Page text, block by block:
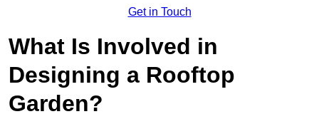
Get in Touch
What Is Involved in
Designing a Rooftop
Garden?